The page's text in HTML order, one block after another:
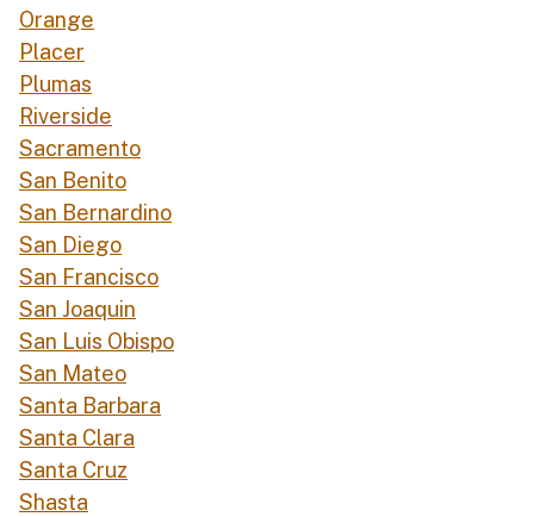
Orange
Placer
Plumas
Riverside
Sacramento
San Benito
San Bernardino
San Diego
San Francisco
San Joaquin
San Luis Obispo
San Mateo
Santa Barbara
Santa Clara
Santa Cruz
Shasta